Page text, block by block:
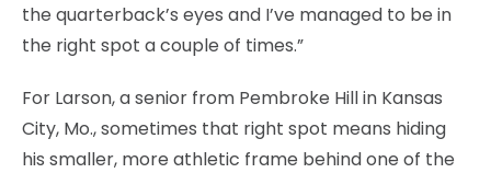
the quarterback’s eyes and I’ve managed to be in
the right spot a couple of times.”
For Larson, a senior from Pembroke Hill in Kansas
City, Mo., sometimes that right spot means hiding
his smaller, more athletic frame behind one of the